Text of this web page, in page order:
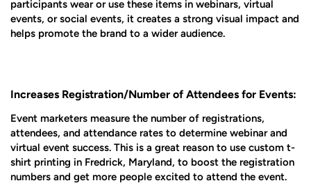
participants wear or use these items in webinars, virtual
events, or social events, it creates a strong visual impact and
helps promote the brand to a wider audience.
Increases Registration/Number of Attendees for Events:
Event marketers measure the number of registrations,
attendees, and attendance rates to determine webinar and
virtual event success. This is a great reason to use custom t-
shirt printing in Fredrick, Maryland, to boost the registration
numbers and get more people excited to attend the event.